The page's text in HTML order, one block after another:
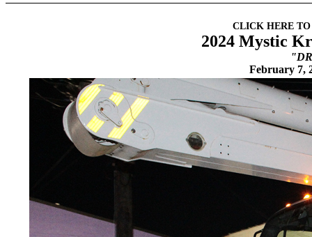
CLICK HERE
2024 Mystic
February 7,